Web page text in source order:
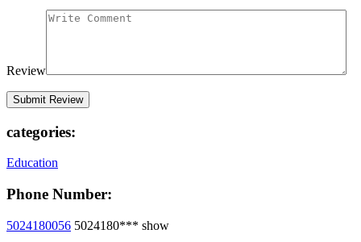
Review
categories:
Education
Phone Number:
5024180056 5024180*** show